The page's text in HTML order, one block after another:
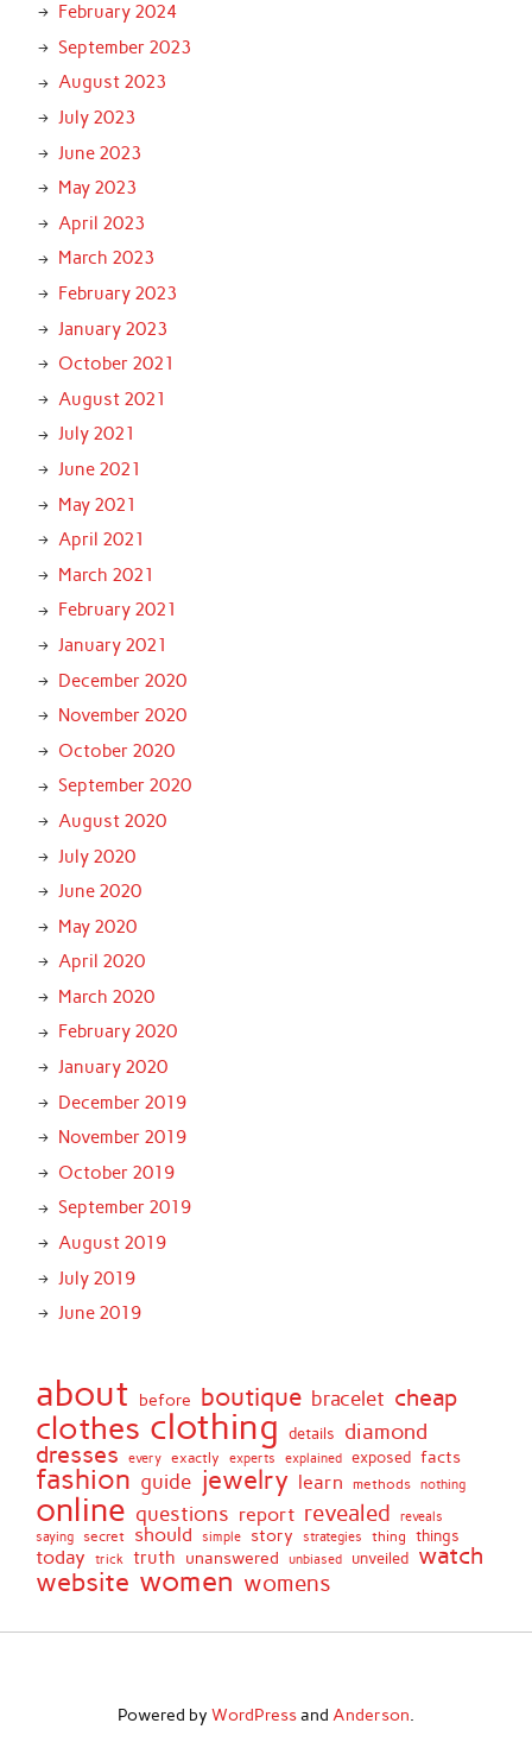
February 2024
September 2023
August 2023
July 2023
June 2023
May 2023
April 2023
March 2023
February 2023
January 2023
October 2021
August 2021
July 2021
June 2021
May 2021
April 2021
March 2021
February 2021
January 2021
December 2020
November 2020
October 2020
September 2020
August 2020
July 2020
June 2020
May 2020
April 2020
March 2020
February 2020
January 2020
December 2019
November 2019
October 2019
September 2019
August 2019
July 2019
June 2019
about before boutique bracelet cheap
clothes clothing details diamond
dresses every exactly experts explained exposed facts
fashion guide jewelry learn methods nothing
online questions report revealed reveals
saying secret should simple story strategies thing things
today trick truth unanswered unbiased unveiled watch
website women womens
Powered by WordPressand Anderson